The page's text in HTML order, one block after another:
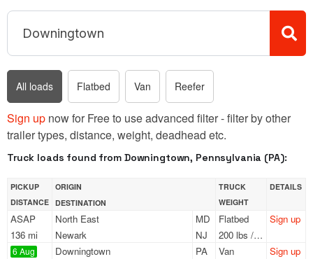
All loads Flatbed Van Reefer
Sign up now for Free to use advanced filter - filter by other
trailer types, distance, weight, deadhead etc.
Truck loads found from Downingtown, Pennsylvania (PA):
PICKUP
DISTANCE
ORIGIN
DESTINATION
TRUCK
WEIGHT
DETAILS
ASAP
136 mi
North East
MD
Newark
NJ
Flatbed
200 lbs / LTL
Sign up
6 Aug Downingtown
PA
Van
Sign up